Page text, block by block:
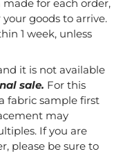
for each order,
goods to arrive.
1 week, unless
it is not available
sale. For this
fabric sample first
may
If you are
please be sure to